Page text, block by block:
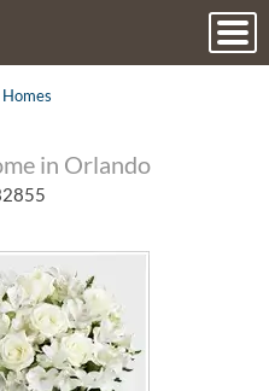
in Orlando